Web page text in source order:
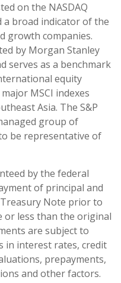
on the NASDAQ
a broad indicator of the
growth companies.
by Morgan Stanley
serves as a benchmark
equity
MSCI indexes
Asia. The S&P
group of
be representative of
by the federal
of principal and
Note prior to
or less than the original
are subject to
in interest rates, credit
prepayments,
and other factors.